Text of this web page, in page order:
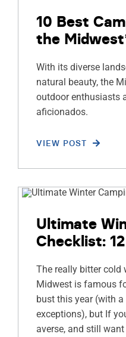
10 Best
the
With its diverse
natural beauty, the
outdoor enthusiasts
aficionados.
VIEW POST
Ultimate
Checklist:
The really bitter cold
Midwest is famous
bust this year (with
exceptions), but If
averse, and still